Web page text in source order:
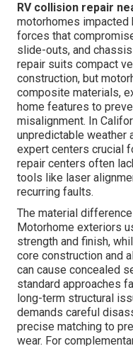
RV collision repair
motorhomes
forces that
slide-outs, and
repair suits compact
construction, but
composite materials,
home features to
misalignment. In
unpredictable weather
expert centers crucial
repair centers often
tools like laser
recurring faults.
The material
Motorhome exteriors
strength and finish,
core construction and
can cause concealed
standard approaches
long-term structural
demands careful
precise matching to
wear. For